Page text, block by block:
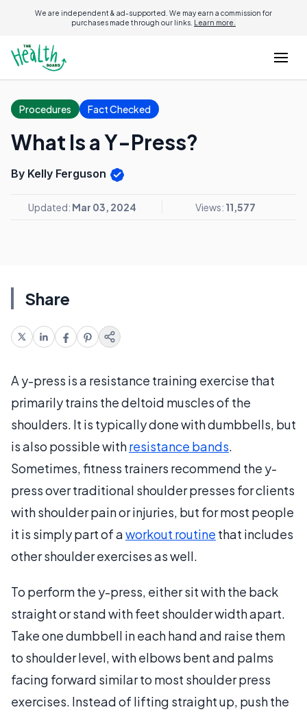
We are independent & ad-supported. We may earn a commission for
purchases made through our links. Learn more.
Procedures Fact Checked
What Is a Y-Press?
By Kelly Ferguson
Updated: Mar 03, 2024 Views: 11,577
Share
A y-press is a resistance training exercise that
primarily trains the deltoid muscles of the
shoulders. It is typically done with dumbbells, but
is also possible withresistance bands.
Sometimes, fitness trainers recommend the y-
press over traditional shoulder presses for clients
with shoulder pain or injuries, but for most people
it is simply part of aworkout routine that includes
other shoulder exercises as well.
To perform the y-press, either sit with the back
straight or stand with feet shoulder width apart.
Take one dumbbell in each hand and raise them
to shoulder level, with elbows bent and palms
facing forward similar to most shoulder press
exercises. Instead of lifting straight up, push the